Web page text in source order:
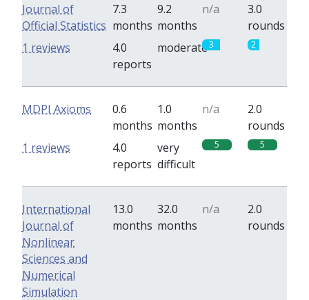
Journal of
Official Statistics
7.3
months
9.2
months
n/a
3.0
rounds
4.0
reports
moderate3 2
1 reviews
MDPI Axioms
0.6
months
1.0
months
n/a
2.0
rounds
4.0
reports
very
difficult
5 5
1 reviews
International
Journal of
Nonlinear
Sciences and
Numerical
Simulation
13.0
months
32.0
months
n/a
2.0
rounds